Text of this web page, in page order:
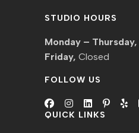
STUDIO HOURS
Monday – Thursday,
Friday, Closed
FOLLOW US
QUICK LINKS